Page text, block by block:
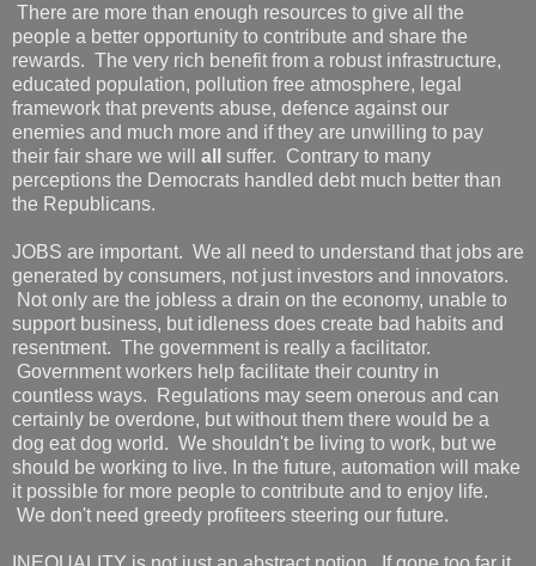
There are more than enough resources to give all the
people a better opportunity to contribute and share the
rewards. The very rich benefit from a robust infrastructure,
educated population, pollution free atmosphere, legal
framework that prevents abuse, defence against our
enemies and much more and if they are unwilling to pay
their fair share we will
all
suffer. Contrary to many
perceptions the Democrats handled debt much better than
the Republicans.
JOBS are important. We all need to understand that jobs are
generated by consumers, not just investors and innovators.
Not only are the jobless a drain on the economy, unable to
support business, but idleness does create bad habits and
resentment. The government is really a facilitator.
Government workers help facilitate their country in
countless ways. Regulations may seem onerous and can
certainly be overdone, but without them there would be a
dog eat dog world. We shouldn't be living to work, but we
should be working to live. In the future, automation will make
it possible for more people to contribute and to enjoy life.
We don't need greedy profiteers steering our future.